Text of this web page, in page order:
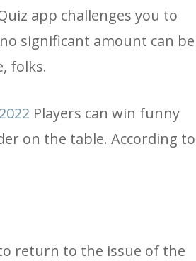
app challenges you to
significant amount can be
folks.
Players can win funny
on the table. According to
return to the issue of the